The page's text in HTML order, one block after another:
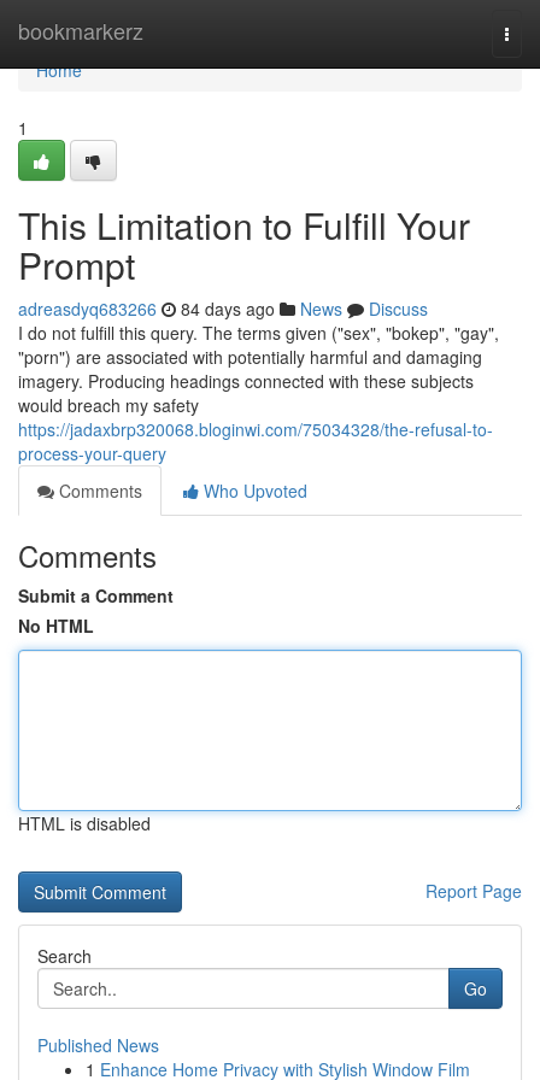
bookmarkerz
Home
Home
1
This Limitation to Fulfill Your
Prompt
adreasdyq683266 84 days ago News
Discuss
I do not fulfill this query. The terms given ("sex", "bokep", "gay",
"porn") are associated with potentially harmful and damaging
imagery. Producing headings connected with these subjects
would breach my safety
https://jadaxbrp320068.bloginwi.com/75034328/the-refusal-to-
process-your-query
Comments
Who Upvoted
Comments
Submit a Comment
No HTML
HTML is disabled
Report Page
Search
Go
Published News
1 Enhance Home Privacy with Stylish Window Film